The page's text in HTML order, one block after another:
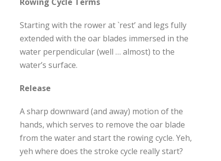
Starting with the rower at `rest’ and legs fully
extended with the oar blades immersed in the
water perpendicular (well … almost) to the
water’s surface.
Release
A sharp downward (and away) motion of the
hands, which serves to remove the oar blade
from the water and start the rowing cycle. Yeh,
yeh where does the stroke cycle really start?